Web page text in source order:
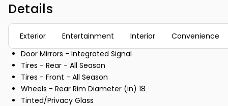
Details
Exterior Entertainment Interior
Convenience
Door Mirrors - Integrated Signal
Tires - Rear - All Season
Tires - Front - All Season
Wheels - Rear Rim Diameter (in) 18
Tinted/Privacy Glass